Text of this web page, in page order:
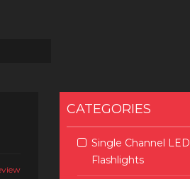
CATEGORIES
Single Channel LED
Flashlights